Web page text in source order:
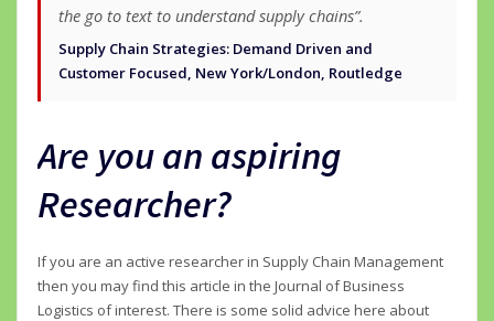
the go to text to understand supply chains”.
Supply Chain Strategies: Demand Driven and
Customer Focused, New York/London, Routledge
Are you an aspiring
Researcher?
If you are an active researcher in Supply Chain Management
then you may find this article in the Journal of Business
Logistics of interest. There is some solid advice here about